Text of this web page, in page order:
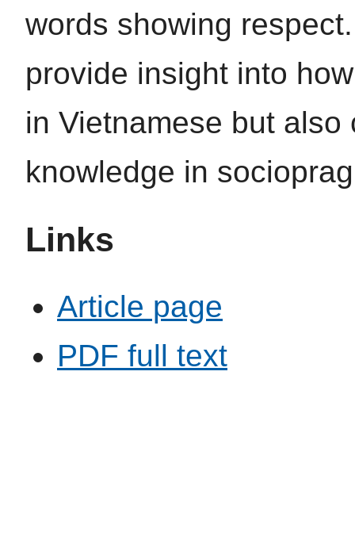
words showing
provide insight into
in Vietnamese but
knowledge in
Links
Article page
PDF full text